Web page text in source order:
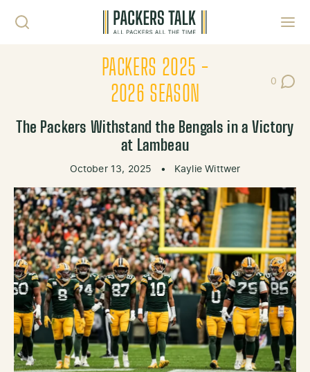
PACKERS 2025 -
2026 SEASON
0
Post
The Packers Withstand the Bengals in a Victory
at Lambeau
October 13, 2025 • Kaylie Wittwer